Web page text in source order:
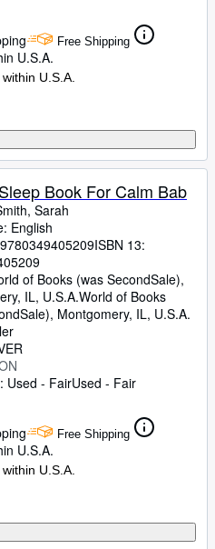
Free Shipping
U.S.A.
U.S.A.
Book For Calm Bab
Sarah
English
9780349405209ISBN 13:
of Books (was SecondSale),
IL, U.S.A.World of Books
, Montgomery, IL, U.S.A.
Used - FairUsed - Fair
Free Shipping
U.S.A.
U.S.A.